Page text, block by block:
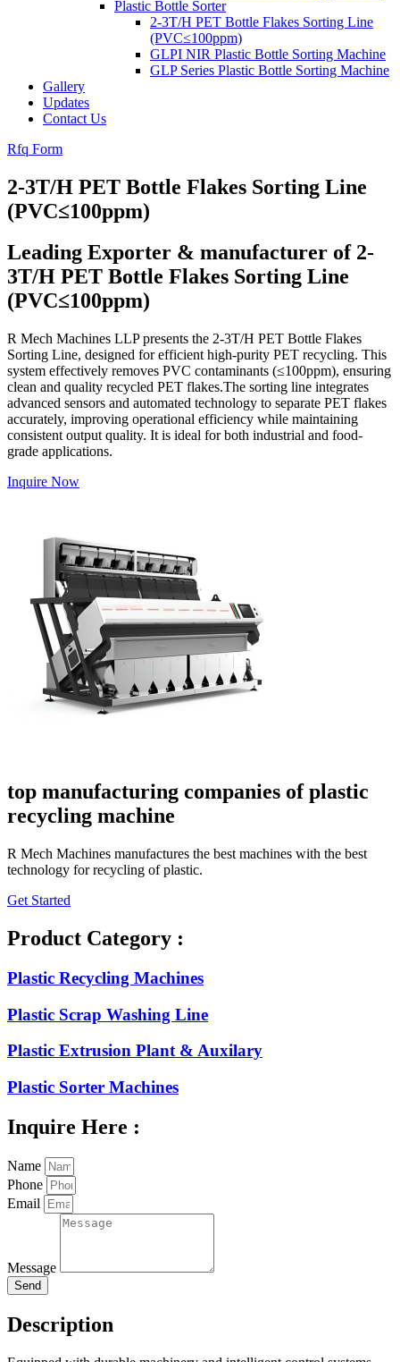
Plastic Bottle Sorter
2-3T/H PET Bottle Flakes Sorting Line
(PVC≤100ppm)
GLPI NIR Plastic Bottle Sorting Machine
GLP Series Plastic Bottle Sorting Machine
Gallery
Updates
Contact Us
Rfq Form
2-3T/H PET Bottle Flakes Sorting Line
(PVC≤100ppm)
Leading Exporter & manufacturer of 2-
3T/H PET Bottle Flakes Sorting Line
(PVC≤100ppm)
R Mech Machines LLP presents the 2-3T/H PET Bottle Flakes
Sorting Line, designed for efficient high-purity PET recycling. This
system effectively removes PVC contaminants (≤100ppm), ensuring
clean and quality recycled PET flakes.The sorting line integrates
advanced sensors and automated technology to separate PET flakes
accurately, improving operational efficiency while maintaining
consistent output quality. It is ideal for both industrial and food-
grade applications.
Inquire Now
top manufacturing companies of plastic
recycling machine
R Mech Machines manufactures the best machines with the best
technology for recycling of plastic.
Get Started
Product Category :
Plastic Recycling Machines
Plastic Scrap Washing Line
Plastic Extrusion Plant & Auxilary
Plastic Sorter Machines
Inquire Here :
Name
Phone
Email
Message
Send
Description